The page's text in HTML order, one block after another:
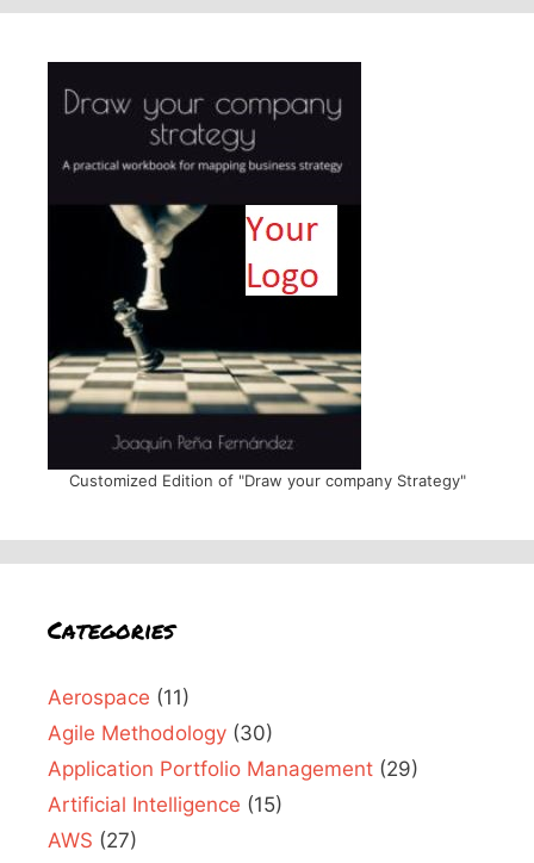
Customized Edition of "Draw your company Strategy"
Categories
Aerospace (11)
Agile Methodology (30)
Application Portfolio Management (29)
Artificial Intelligence (15)
AWS (27)